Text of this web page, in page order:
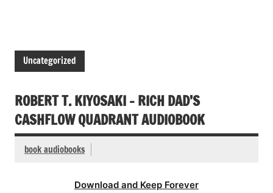
Uncategorized
ROBERT T. KIYOSAKI – RICH DAD’S
CASHFLOW QUADRANT AUDIOBOOK
book audiobooks
Download and Keep Forever